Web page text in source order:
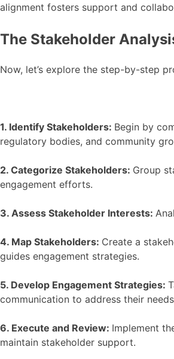
alignment fosters support and
The Stakeholder
Now, let’s explore the step-by-step
1. Identify Stakeholders: Begin by
regulatory bodies, and community
2. Categorize Stakeholders: Group
engagement efforts.
3. Assess Stakeholder Interests:
4. Map Stakeholders: Create a
guides engagement strategies.
5. Develop Engagement Strategies:
communication to address their
6. Execute and Review: Implement
maintain stakeholder support.